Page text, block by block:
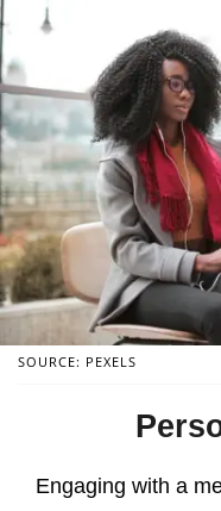
SOURCE: PEXELS
Engaging with a